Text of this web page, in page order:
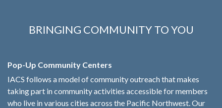
BRINGING COMMUNITY TO YOU
Pop-Up Community Centers
IACS follows a model of community outreach that makes
taking part in community activities accessible for members
who live in various cities across the Pacific Northwest. Our